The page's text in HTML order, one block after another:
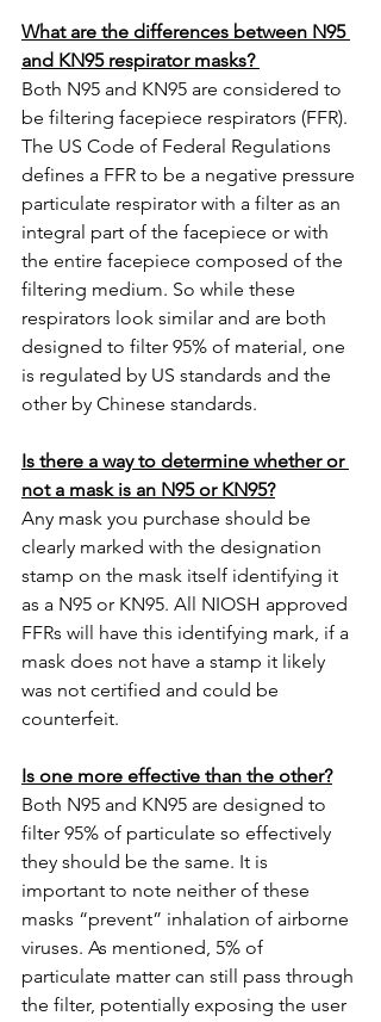
What are the differences between N95
and KN95 respirator masks?
Both N95 and KN95 are considered to
be filtering facepiece respirators (FFR).
The US Code of Federal Regulations
defines a FFR to be a negative pressure
particulate respirator with a filter as an
integral part of the facepiece or with
the entire facepiece composed of the
filtering medium. So while these
respirators look similar and are both
designed to filter 95% of material, one
is regulated by US standards and the
other by Chinese standards.
Is there a way to determine whether or
not a mask is an N95 or KN95?
Any mask you purchase should be
clearly marked with the designation
stamp on the mask itself identifying it
as a N95 or KN95. All NIOSH approved
FFRs will have this identifying mark, if a
mask does not have a stamp it likely
was not certified and could be
counterfeit.
Is one more effective than the other?
Both N95 and KN95 are designed to
filter 95% of particulate so effectively
they should be the same. It is
important to note neither of these
masks “prevent” inhalation of airborne
viruses. As mentioned, 5% of
particulate matter can still pass through
the filter, potentially exposing the user